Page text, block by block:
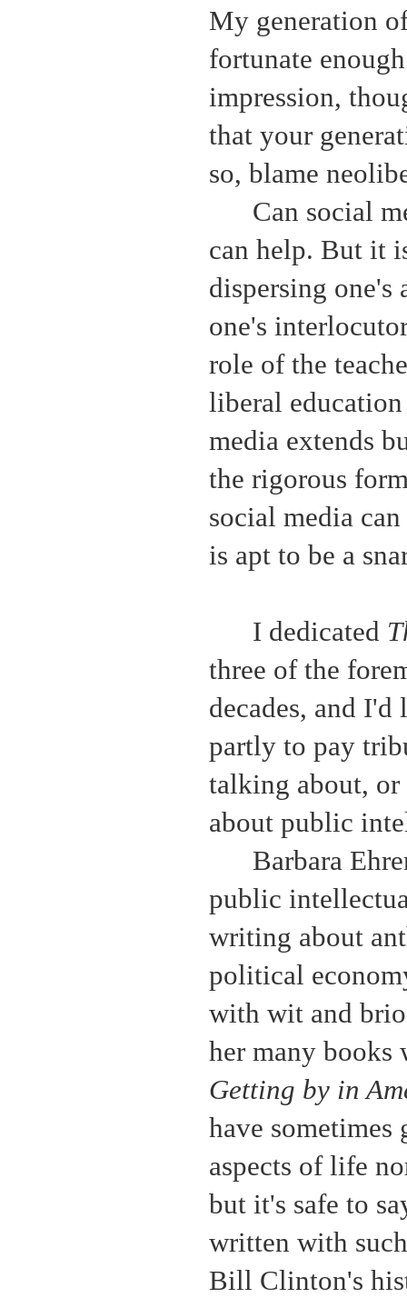
My generation
fortunate
impression,
that your
so, blame
Can social
can help. But it
dispersing
one's
role of the
liberal
media extends
the rigorous
social media
is apt to be a
I dedicated
three of the
decades, and
partly to pay
talking about,
about public
Barbara
public
writing about
political
with wit and
her many books
Getting by in
have sometimes
aspects of life
but it's safe to
written with
Bill Clinton's